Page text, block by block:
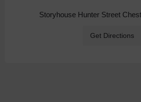
Storyhouse Hunter Street
Get Directions